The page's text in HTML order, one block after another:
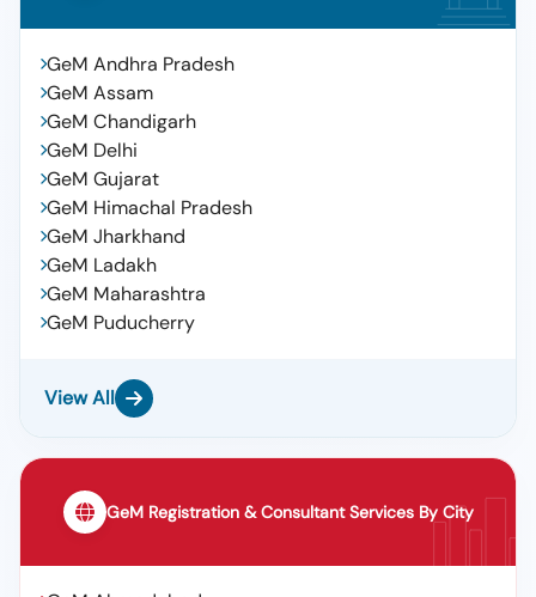
GeM Andhra Pradesh
GeM Assam
GeM Chandigarh
GeM Delhi
GeM Gujarat
GeM Himachal Pradesh
GeM Jharkhand
GeM Ladakh
GeM Maharashtra
GeM Puducherry
View All
GeM Registration & Consultant Services By City